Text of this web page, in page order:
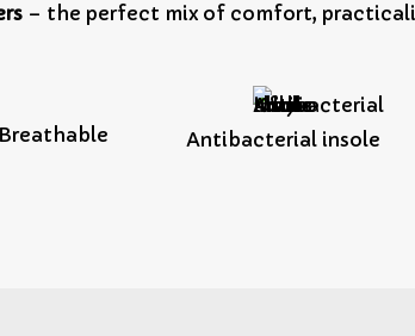
– the perfect mix of comfort,
Breathable
Antibacterial insole